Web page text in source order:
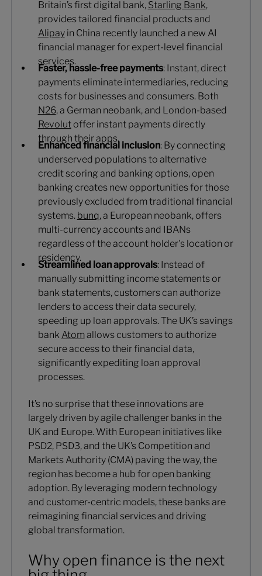
Britain’s first digital bank, Starling Bank,
provides tailored financial products and
Alipayin China recently launched a new AI
financial manager for expert-level financial
services.
Faster, hassle-free payments: Instant, direct
payments eliminate intermediaries, reducing
costs for businesses and consumers. Both
N26, a German neobank, and London-based
Revolutoffer instant payments directly
through their apps.
Enhanced financial inclusion: By connecting
underserved populations to alternative
credit scoring and banking options, open
banking creates new opportunities for those
previously excluded from traditional financial
systems. bunq, a European neobank, offers
multi-currency accounts and IBANs
regardless of the account holder's location or
residency.
Streamlined loan approvals: Instead of
manually submitting income statements or
bank statements, customers can authorize
lenders to access their data securely,
speeding up loan approvals. The UK’s savings
bank Atomallows customers to authorize
secure access to their financial data,
significantly expediting loan approval
processes.
It’s no surprise that these innovations are
largely driven by agile challenger banks in the
UK and Europe. With European initiatives like
PSD2, PSD3, and the UK’s Competition and
Markets Authority (CMA) paving the way, the
region has become a hub for open banking
adoption. By leveraging modern technology
and customer-centric models, these banks are
reimagining financial services and driving
global transformation.
Why open finance is the next